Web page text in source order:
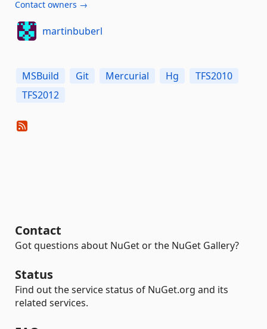
Contact owners →
martinbuberl
MSBuild Git Mercurial Hg
TFS2010
TFS2012
Contact
Got questions about NuGet or the NuGet Gallery?
Status
Find out the service status of NuGet.org and its
related services.